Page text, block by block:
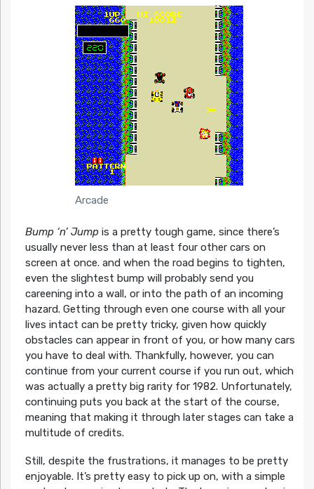
Arcade
Bump ‘n’ Jumpis a pretty tough game, since there’s
usually never less than at least four other cars on
screen at once. and when the road begins to tighten,
even the slightest bump will probably send you
careening into a wall, or into the path of an incoming
hazard. Getting through even one course with all your
lives intact can be pretty tricky, given how quickly
obstacles can appear in front of you, or how many cars
you have to deal with. Thankfully, however, you can
continue from your current course if you run out, which
was actually a pretty big rarity for 1982. Unfortunately,
continuing puts you back at the start of the course,
meaning that making it through later stages can take a
multitude of credits.
Still, despite the frustrations, it manages to be pretty
enjoyable. It’s pretty easy to pick up on, with a simple